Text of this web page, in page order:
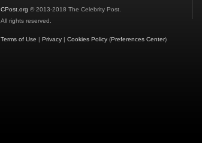
CPost.org © 2013-2018 The Celebrity Post.
All rights reserved.
Terms of Use | Privacy | Cookies Policy (Preferences Center)